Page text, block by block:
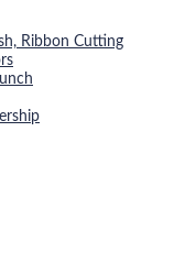
Ribbon Cutting